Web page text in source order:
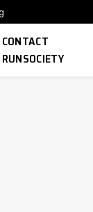
CONTACT
RUNSOCIETY